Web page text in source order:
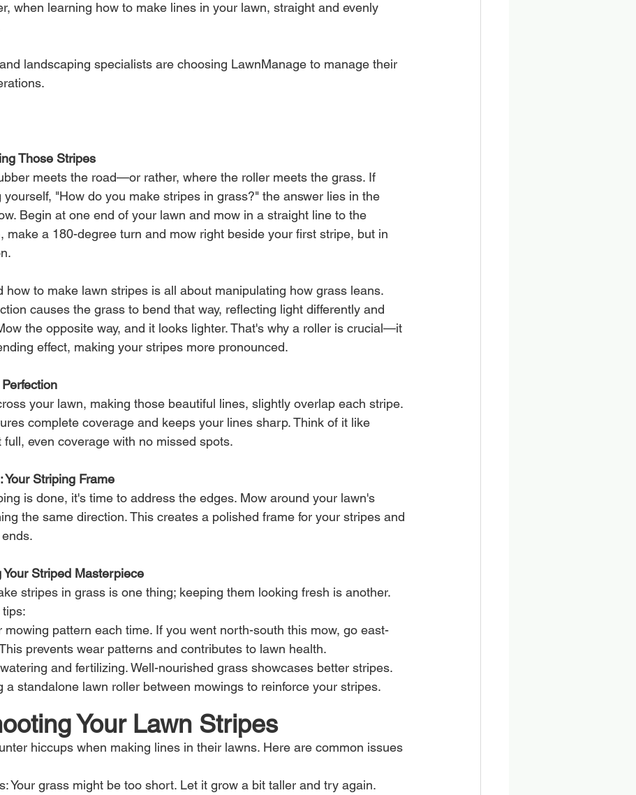
when learning how to make lines in your lawn, straight and evenly
landscaping specialists are choosing LawnManage to manage their
Those Stripes
meets the road—or rather, where the roller meets the grass. If
"How do you make stripes in grass?" the answer lies in the
Begin at one end of your lawn and mow in a straight line to the
make a 180-degree turn and mow right beside your first stripe, but in
how to make lawn stripes is all about manipulating how grass leans.
causes the grass to bend that way, reflecting light differently and
the opposite way, and it looks lighter. That's why a roller is crucial—it
effect, making your stripes more pronounced.
your lawn, making those beautiful lines, slightly overlap each stripe.
complete coverage and keeps your lines sharp. Think of it like
even coverage with no missed spots.
Your Striping Frame
is done, it's time to address the edges. Mow around your lawn's
the same direction. This creates a polished frame for your stripes and
Striped Masterpiece
stripes in grass is one thing; keeping them looking fresh is another.
mowing pattern each time. If you went north-south this mow, go east-
prevents wear patterns and contributes to lawn health.
and fertilizing. Well-nourished grass showcases better stripes.
a standalone lawn roller between mowings to reinforce your stripes.
Your Lawn Stripes
hiccups when making lines in their lawns. Here are common issues
Your grass might be too short. Let it grow a bit taller and try again.